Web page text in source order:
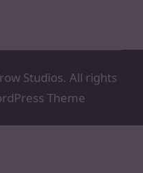
Studios. All rights
Theme